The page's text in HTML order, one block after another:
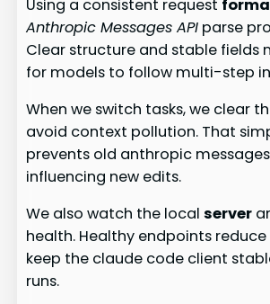
Using a consistent request
Anthropic Messages API parse
Clear structure and stable fields
for models to follow multi-step
When we switch tasks, we clear
avoid context pollution. That
prevents old anthropic
influencing new edits.
We also watch the localserver
health. Healthy endpoints
keep the claude code client
runs.